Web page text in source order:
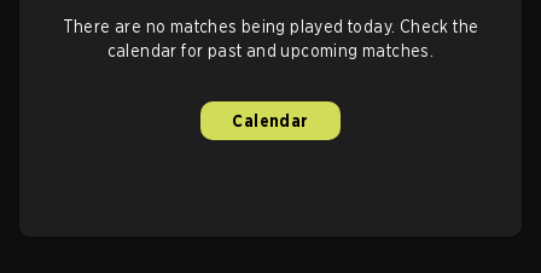
There are no matches being played today. Check the
calendar for past and upcoming matches.
Calendar